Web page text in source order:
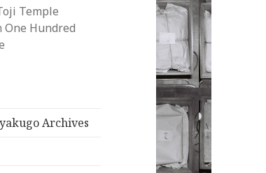
Temple
One Hundred
Archives